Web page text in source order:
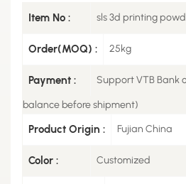
Item No : sls 3d printing
Order(MOQ) : 25kg
Payment : Support VTB Bank
balance before shipment)
Product Origin : Fujian China
Color : Customized